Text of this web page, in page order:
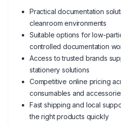
Practical documentation
cleanroom environments
Suitable options for low-
controlled documentation
Access to trusted brands
stationery solutions
Competitive online pricing
consumables and
Fast shipping and local
the right products quickly